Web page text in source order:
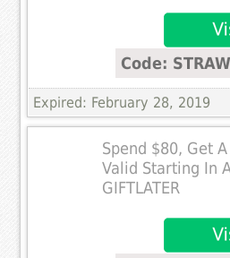
Code:
Expired: February 28, 2019
Spend $80, Get
Valid Starting In
GIFTLATER